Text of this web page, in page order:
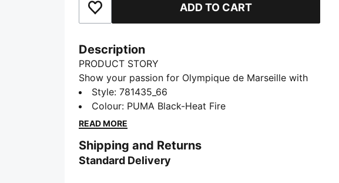
Add to Favourites ADD TO CART
Description
PRODUCT STORY
Show your passion for Olympique de Marseille with
PUMA's latest shorts. Featuring bold team branding
and a sleek design, these shorts are perfect for every
phocéen. Whether you're cheering at the Stade
anything with PUMA.
FEATURES & BENEFITS
Style:781435_66
Colour: PUMA Black-Heat Fire
READ MORE
Shipping and Returns
Standard Delivery